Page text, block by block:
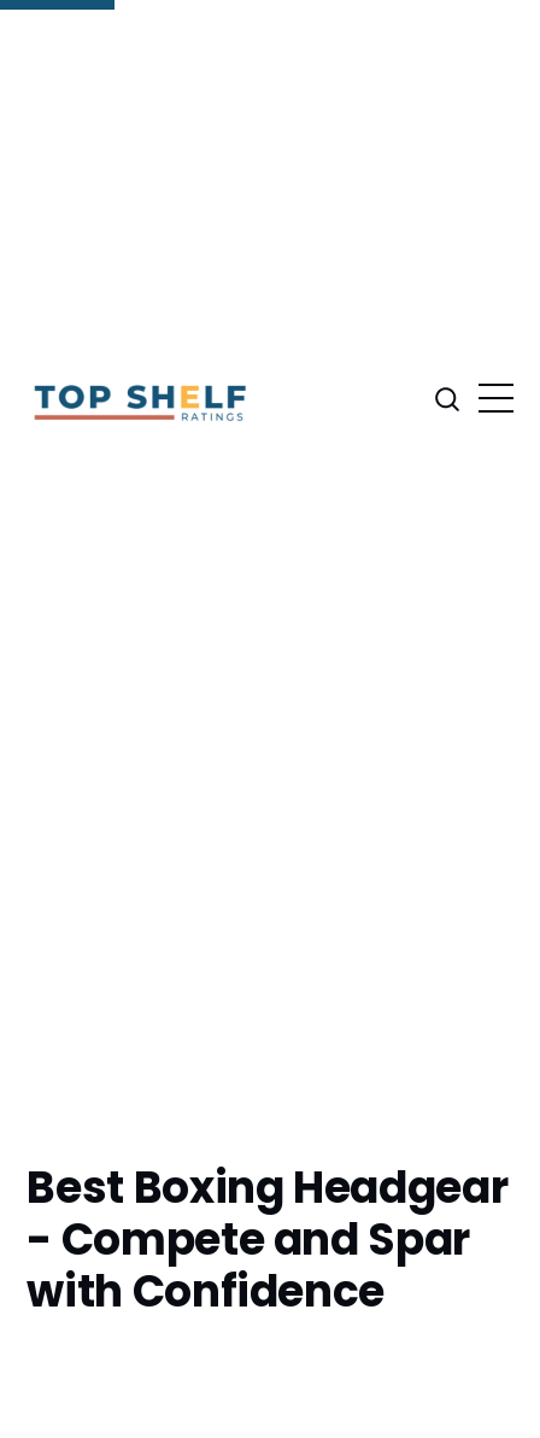
Best Boxing Headgear
- Compete and Spar
with Confidence